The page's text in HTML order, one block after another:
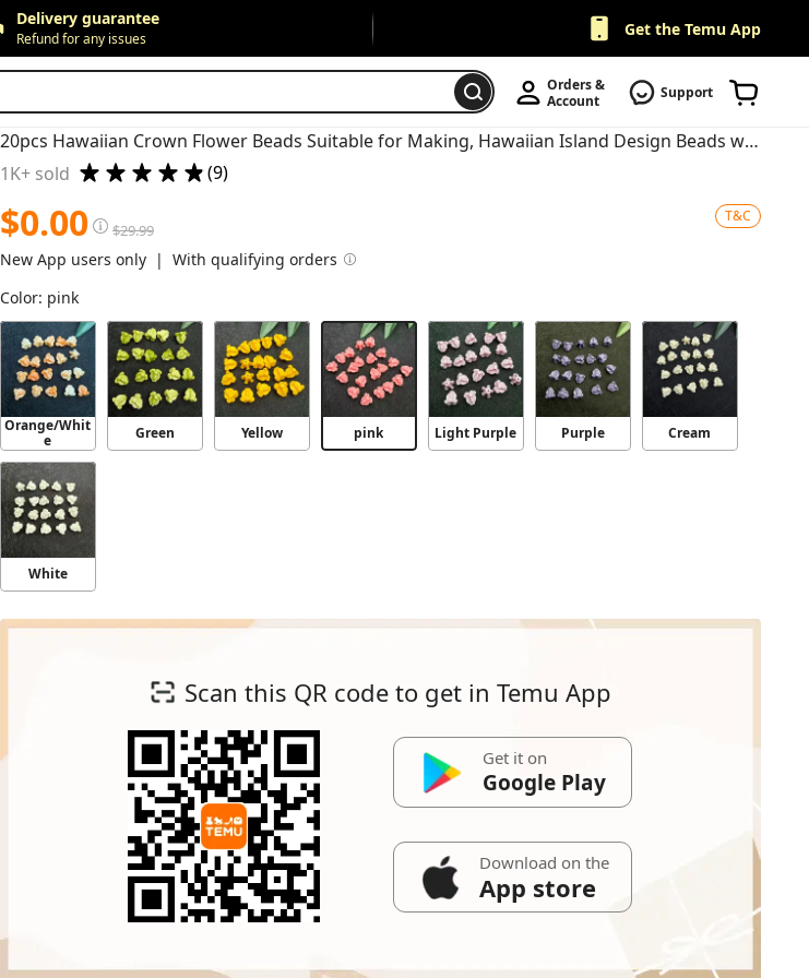
Free returns
Up to 90 days*
Within 30 days
Delivery guarantee
Refund for any issues
Get the Temu App
Orders &
Account
Support
T&C
20pcs Hawaiian Crown Flower Beads Suitable for Making, Hawaiian Island Design Beads with Color Variations (Purple/White/Pink/Yellow) for DIY Crafts, Bracelets, Necklaces, Crown Beads
1K+ sold
(9)
$0.00 $29.99
New App users only  |  With qualifying orders
Color: pink
Orange/Whit
e
Green Yellow pink Light Purple Purple Cream
White
Scan this QR code to get in Temu App
Get it on
Google Play
Download on the
App store